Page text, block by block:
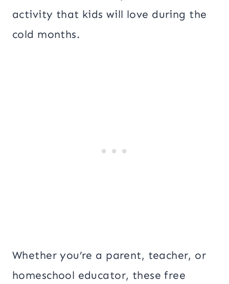
activity that kids will love during the
cold months.
Whether you’re a parent, teacher, or
homeschool educator, these free